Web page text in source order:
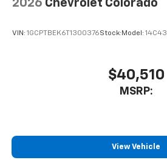
2026 Chevrolet Colorado
VIN: 1GCPTBEK6T1300376Stock: Model: 14C43
$40,510
MSRP:
View Vehicle